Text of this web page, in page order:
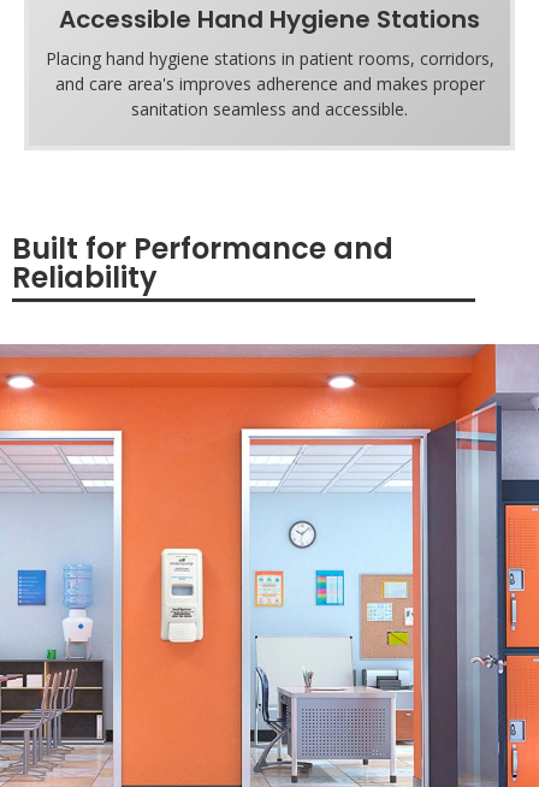
Accessible Hand Hygiene Stations
Placing hand hygiene stations in patient rooms, corridors,
and care area's improves adherence and makes proper
sanitation seamless and accessible.
Built for Performance and
Reliability